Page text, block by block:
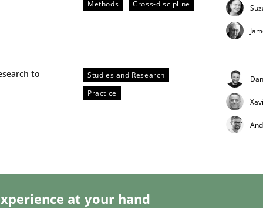
Methods Cross-discipline
to
Studies and Research
Practice
at your hand